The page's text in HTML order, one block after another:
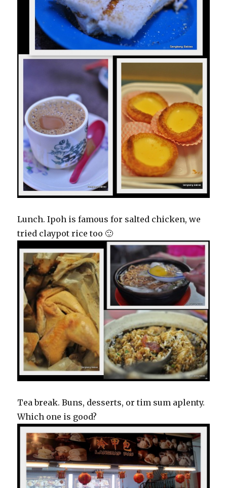
Lunch. Ipoh is famous for salted chicken, we
tried claypot rice too 🙂
Tea break. Buns, desserts, or tim sum aplenty.
Which one is good?